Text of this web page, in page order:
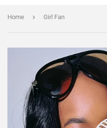
Home › Girl Fan